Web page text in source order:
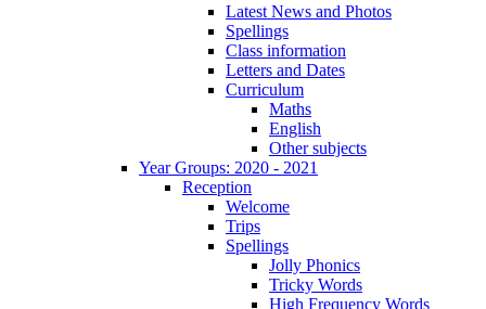
Latest News and Photos
Spellings
Class information
Letters and Dates
Curriculum
Maths
English
Other subjects
Year Groups: 2020 - 2021
Reception
Welcome
Trips
Spellings
Jolly Phonics
Tricky Words
High Frequency Words